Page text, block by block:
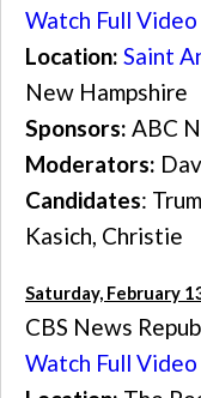
Watch Full Video
Location: Saint
New Hampshire
Sponsors: ABC
Moderators:
Candidates:
Kasich, Christie
Saturday, February
CBS News
Watch Full Video